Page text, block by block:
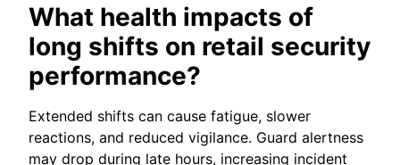
What health impacts of
long shifts on retail security
performance?
Extended shifts can cause fatigue, slower
reactions, and reduced vigilance. Guard alertness
may drop during late hours, increasing incident